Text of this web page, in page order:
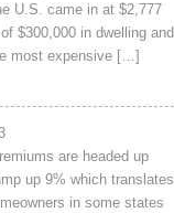
U.S. came in at $2,777
$300,000 in dwelling and
most expensive […]
are headed up
up 9% which translates
in some states